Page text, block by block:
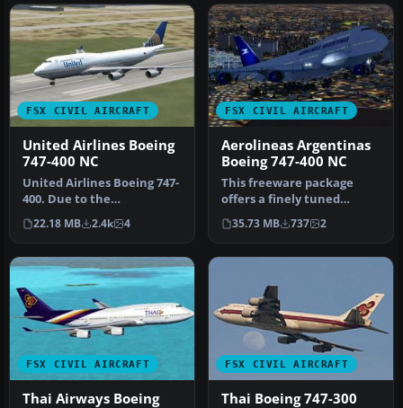
FSX CIVIL AIRCRAFT
United Airlines Boeing
747-400 NC
United Airlines Boeing 747-
400. Due to the
Continental/United
merger they cha…
22.18 MB 2.4k 4
FSX CIVIL AIRCRAFT
Aerolineas Argentinas
Boeing 747-400 NC
This freeware package
offers a finely tuned
rendition of the Aerolineas
Argen…
35.73 MB 737 2
FSX CIVIL AIRCRAFT
Thai Airways Boeing
FSX CIVIL AIRCRAFT
Thai Boeing 747-300